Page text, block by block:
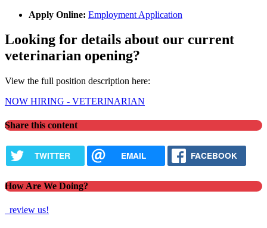
Apply Online: Employment Application
Looking for details about our current
veterinarian opening?
View the full position description here:
NOW HIRING - VETERINARIAN
Share this content
TWITTER EMAIL FACEBOOK
How Are We Doing?
review us!